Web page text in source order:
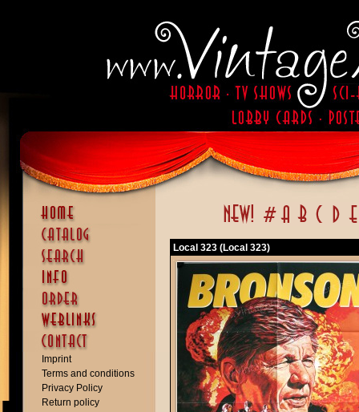
Imprint
Terms and conditions
Privacy Policy
Return policy
Local 323 (Local 323)